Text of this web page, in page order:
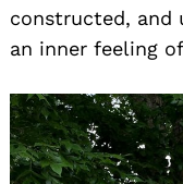
constructed, and
an inner feeling